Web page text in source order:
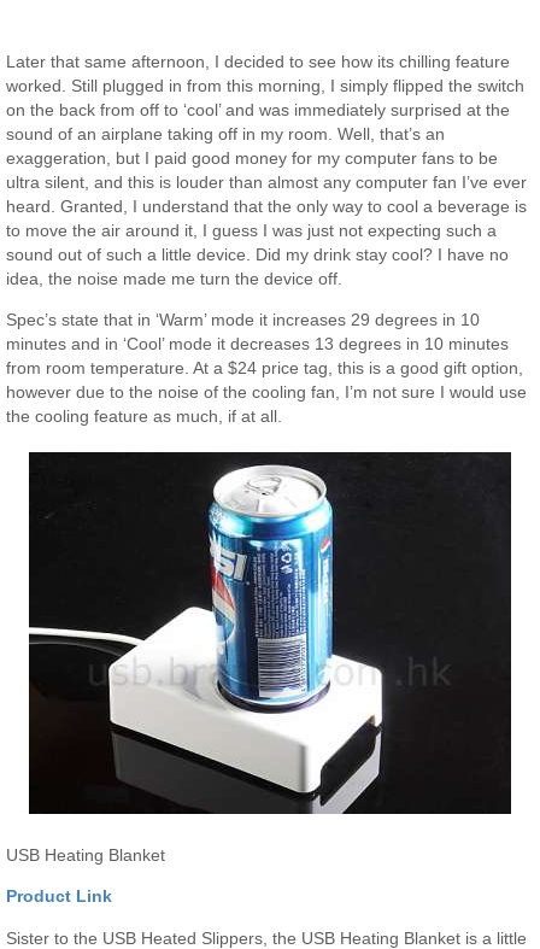
Later that same afternoon, I decided to see how its chilling feature
worked. Still plugged in from this morning, I simply flipped the switch
on the back from off to ‘cool’ and was immediately surprised at the
sound of an airplane taking off in my room. Well, that’s an
exaggeration, but I paid good money for my computer fans to be
ultra silent, and this is louder than almost any computer fan I’ve ever
heard. Granted, I understand that the only way to cool a beverage is
to move the air around it, I guess I was just not expecting such a
sound out of such a little device. Did my drink stay cool? I have no
idea, the noise made me turn the device off.
Spec’s state that in ‘Warm’ mode it increases 29 degrees in 10
minutes and in ‘Cool’ mode it decreases 13 degrees in 10 minutes
from room temperature. At a $24 price tag, this is a good gift option,
however due to the noise of the cooling fan, I’m not sure I would use
the cooling feature as much, if at all.
USB Heating Blanket
Product Link
Sister to the USB Heated Slippers, the USB Heating Blanket is a little